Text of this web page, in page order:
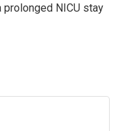
NICU stay